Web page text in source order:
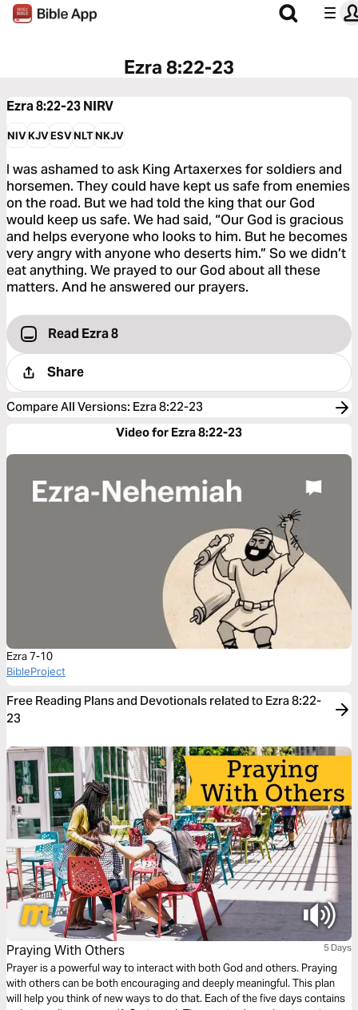
Ezra 8:22-23
Ezra 8:22-23NIRV
NIVKJVESVNLTNKJV
I was ashamed to ask King Artaxerxes for soldiers and
horsemen. They could have kept us safe from enemies
on the road. But we had told the king that our God
would keep us safe. We had said, “Our God is gracious
and helps everyone who looks to him. But he becomes
very angry with anyone who deserts him.” So we didn’t
eat anything. We prayed to our God about all these
matters. And he answered our prayers.
Read Ezra 8
Share
Compare All Versions: Ezra 8:22-23
Video for Ezra 8:22-23
Ezra 7-10
BibleProject
Free Reading Plans and Devotionals related to Ezra 8:22-
23
Praying With Others 5 Days
Prayer is a powerful way to interact with both God and others. Praying
with others can be both encouraging and deeply meaningful. This plan
will help you think of new ways to do that. Each of the five days contains